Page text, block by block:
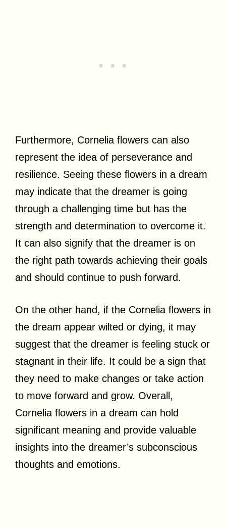
Furthermore, Cornelia flowers can also
represent the idea of perseverance and
resilience. Seeing these flowers in a dream
may indicate that the dreamer is going
through a challenging time but has the
strength and determination to overcome it.
It can also signify that the dreamer is on
the right path towards achieving their goals
and should continue to push forward.
On the other hand, if the Cornelia flowers in
the dream appear wilted or dying, it may
suggest that the dreamer is feeling stuck or
stagnant in their life. It could be a sign that
they need to make changes or take action
to move forward and grow. Overall,
Cornelia flowers in a dream can hold
significant meaning and provide valuable
insights into the dreamer’s subconscious
thoughts and emotions.